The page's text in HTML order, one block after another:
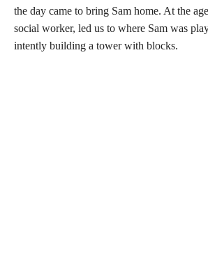
the day came to bring Sam home. At the
social worker, led us to where Sam was
intently building a tower with blocks.